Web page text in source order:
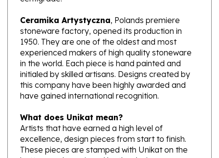
Ceramika Artystyczna
stoneware factory, opened its production in
1950. They are one of the oldest and most
experienced makers of high quality stoneware
in the world. Each piece is hand painted and
initialed by skilled artisans. Designs created by
this company have been highly awarded and
have gained international recognition.
What does Unikat mean?
Artists that have earned a high level of
excellence, design pieces from start to finish.
These pieces are stamped with Unikat on the
bottom and are signed by the designer.